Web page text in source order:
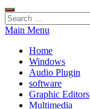
Search
for:
Main Menu
Home
Windows
Audio Plugin
software
Graphic Editors
Multimedia